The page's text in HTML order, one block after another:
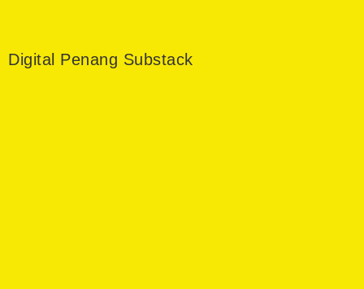
Digital Penang Substack